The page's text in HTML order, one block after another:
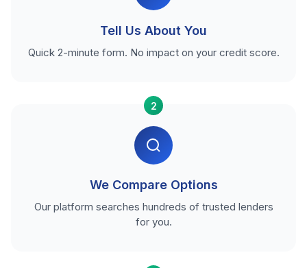
Tell Us About You
Quick 2-minute form. No impact on your credit score.
2
We Compare Options
Our platform searches hundreds of trusted lenders
for you.